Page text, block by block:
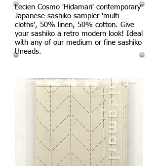
Lecien Cosmo 'Hidamari' contemporary
Japanese sashiko sampler 'multi
cloths', 50% linen, 50% cotton. Give
your sashiko a retro modern look! Ideal
with any of our medium or fine sashiko
threads.